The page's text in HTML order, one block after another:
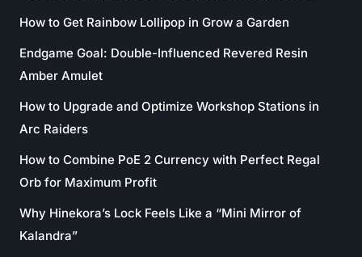
How to Get Rainbow Lollipop in Grow a Garden
Endgame Goal: Double-Influenced Revered Resin
Amber Amulet
How to Upgrade and Optimize Workshop Stations in
Arc Raiders
How to Combine PoE 2 Currency with Perfect Regal
Orb for Maximum Profit
Why Hinekora’s Lock Feels Like a “Mini Mirror of
Kalandra”